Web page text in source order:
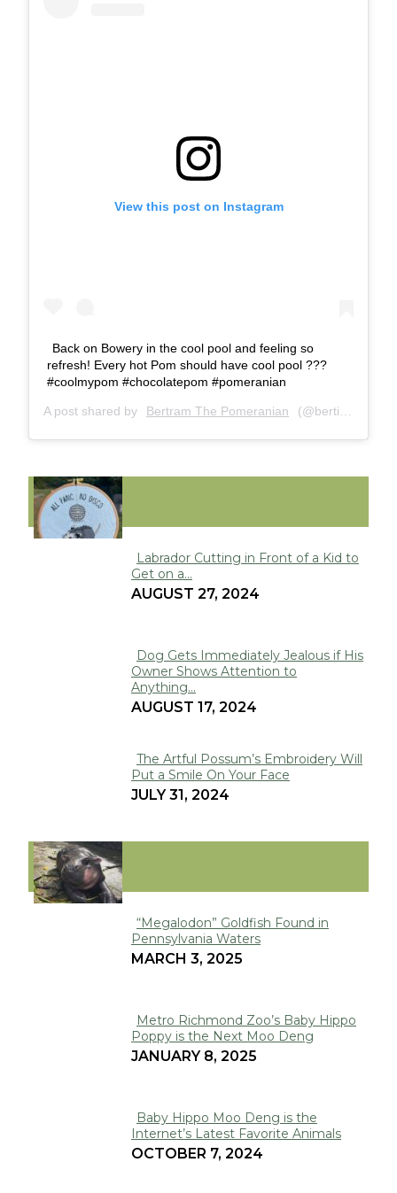
View this post on Instagram
Back on Bowery in the cool pool and feeling so
refresh! Every hot Pom should have cool pool ???
#coolmypom #chocolatepom #pomeranian
A post shared by Bertram The Pomeranian (@bertiebertthepom) on
FUNNY
Section
Heading
Labrador Cutting in Front of a Kid to
Get on a...
AUGUST 27, 2024
Section
Heading
Dog Gets Immediately Jealous if His
Owner Shows Attention to
Anything...
AUGUST 17, 2024
Section
Heading
The Artful Possum’s Embroidery Will
Put a Smile On Your Face
JULY 31, 2024
VIRAL
Section
Heading
“Megalodon” Goldfish Found in
Pennsylvania Waters
MARCH 3, 2025
Section
Heading
Metro Richmond Zoo’s Baby Hippo
Poppy is the Next Moo Deng
JANUARY 8, 2025
Section
Heading
Baby Hippo Moo Deng is the
Internet’s Latest Favorite Animals
OCTOBER 7, 2024